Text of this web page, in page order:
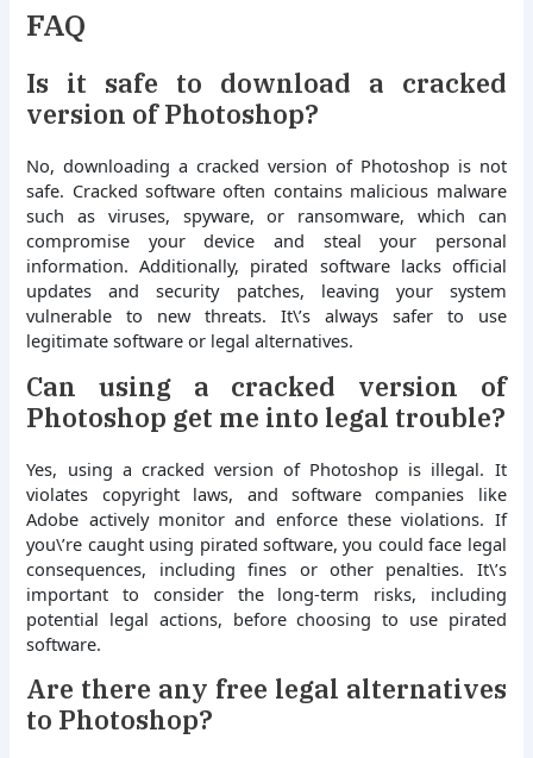
FAQ
Is it safe to download a cracked
version of Photoshop?
No, downloading a cracked version of Photoshop is not
safe. Cracked software often contains malicious malware
such as viruses, spyware, or ransomware, which can
compromise your device and steal your personal
information. Additionally, pirated software lacks official
updates and security patches, leaving your system
vulnerable to new threats. It\’s always safer to use
legitimate software or legal alternatives.
Can using a cracked version of
Photoshop get me into legal trouble?
Yes, using a cracked version of Photoshop is illegal. It
violates copyright laws, and software companies like
Adobe actively monitor and enforce these violations. If
you\’re caught using pirated software, you could face legal
consequences, including fines or other penalties. It\’s
important to consider the long-term risks, including
potential legal actions, before choosing to use pirated
software.
Are there any free legal alternatives
to Photoshop?